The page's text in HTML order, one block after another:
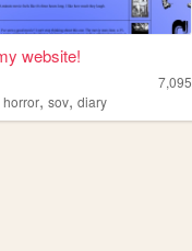
website!
7,095
horror, sov, diary